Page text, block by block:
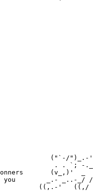
("`-/
. . `; -
(v_,)'
you        _.- _..-
((,.-'   ((,/